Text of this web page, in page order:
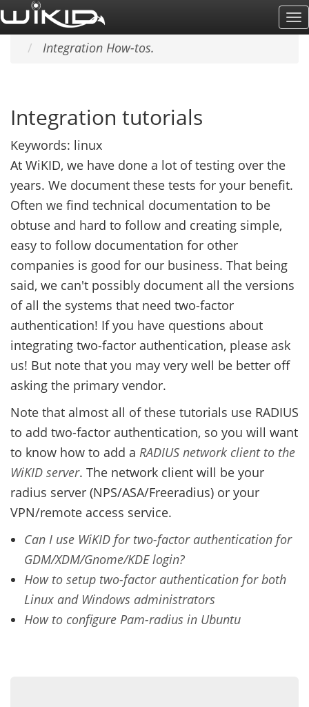
Skip
to
Home
SUPPORT & DOCS
Integration How-tos.
Integration tutorials
Keywords: linux
At WiKID, we have done a lot of testing over the
years. We document these tests for your benefit.
Often we find technical documentation to be
obtuse and hard to follow and creating simple,
easy to follow documentation for other
companies is good for our business. That being
said, we can't possibly document all the versions
of all the systems that need two-factor
authentication! If you have questions about
integrating two-factor authentication, please ask
us! But note that you may very well be better off
asking the primary vendor.
Note that almost all of these tutorials use RADIUS
to add two-factor authentication, so you will want
to know how to add a RADIUS network client to the
WiKID server. The network client will be your
radius server (NPS/ASA/Freeradius) or your
VPN/remote access service.
Can I use WiKID for two-factor authentication for
GDM/XDM/Gnome/KDE login?
How to setup two-factor authentication for both
Linux and Windows administrators
How to configure Pam-radius in Ubuntu